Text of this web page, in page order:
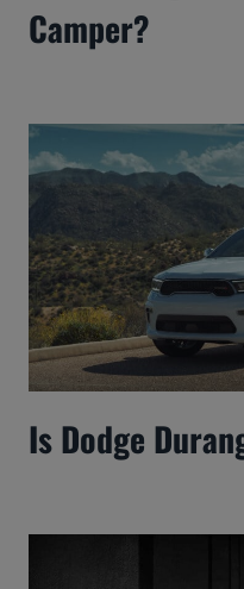
Camper?
Is Dodge